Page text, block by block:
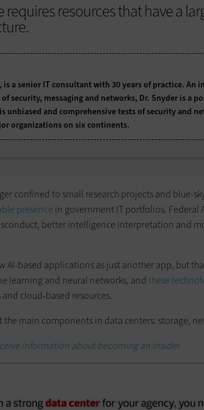
resources that have a
is a senior IT consultant with 30 years of practice. An
security, messaging and networks, Dr. Snyder is a
unbiased and comprehensive tests of security and
organizations on six continents.
confined to small research projects and blue-
presence in government IT portfolios. Federal
better intelligence interpretation and
AI-based applications as just another app, but
learning and neural networks, and these
cloud-based resources.
the main components in data centers: storage,
information about becoming an Insider